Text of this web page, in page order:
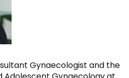
Gynaecologist and the